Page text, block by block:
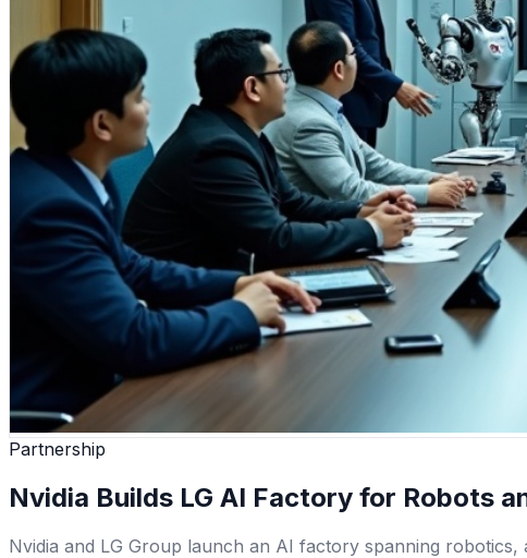
Partnership
Nvidia Builds LG AI Factory for Robots
Nvidia and LG Group launch an AI factory spanning